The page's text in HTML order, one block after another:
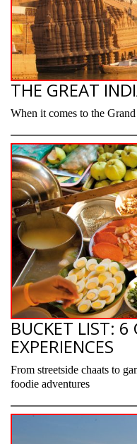
THE GREAT
When it comes to the
BUCKET LIST: 6
EXPERIENCES
From streetside chaats to
foodie adventures